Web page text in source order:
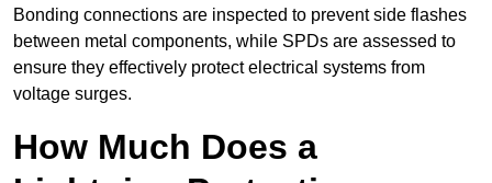
Bonding connections are inspected to prevent side flashes
between metal components, while SPDs are assessed to
ensure they effectively protect electrical systems from
voltage surges.
How Much Does a